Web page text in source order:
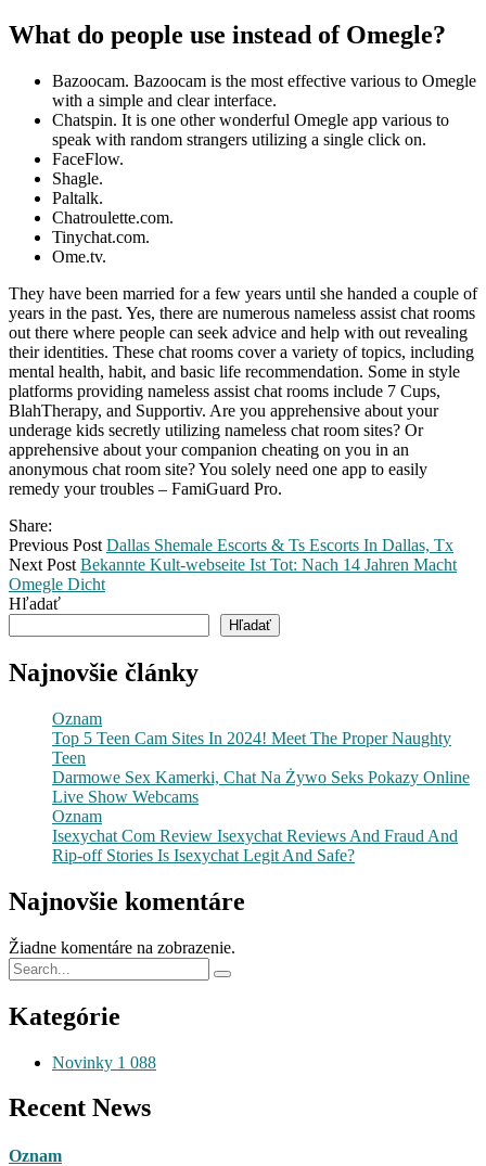
What do people use instead of Omegle?
Bazoocam. Bazoocam is the most effective various to Omegle
with a simple and clear interface.
Chatspin. It is one other wonderful Omegle app various to
speak with random strangers utilizing a single click on.
FaceFlow.
Shagle.
Paltalk.
Chatroulette.com.
Tinychat.com.
Ome.tv.
They have been married for a few years until she handed a couple of
years in the past. Yes, there are numerous nameless assist chat rooms
out there where people can seek advice and help with out revealing
their identities. These chat rooms cover a variety of topics, including
mental health, habit, and basic life recommendation. Some in style
platforms providing nameless assist chat rooms include 7 Cups,
BlahTherapy, and Supportiv. Are you apprehensive about your
underage kids secretly utilizing nameless chat room sites? Or
apprehensive about your companion cheating on you in an
anonymous chat room site? You solely need one app to easily
remedy your troubles – FamiGuard Pro.
Share:
Previous Post Dallas Shemale Escorts & Ts Escorts In Dallas, Tx
Next Post Bekannte Kult-webseite Ist Tot: Nach 14 Jahren Macht
Omegle Dicht
Hľadať
Hľadať
Najnovšie články
Oznam
Top 5 Teen Cam Sites In 2024! Meet The Proper Naughty
Teen
Darmowe Sex Kamerki, Chat Na Żywo Seks Pokazy Online
Live Show Webcams
Oznam
Isexychat Com Review Isexychat Reviews And Fraud And
Rip-off Stories Is Isexychat Legit And Safe?
Najnovšie komentáre
Žiadne komentáre na zobrazenie.
Kategórie
Novinky 1 088
Recent News
Oznam